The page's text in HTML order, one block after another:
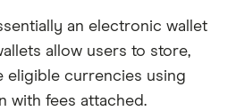
an electronic wallet
allow users to store,
eligible currencies using
with fees attached.